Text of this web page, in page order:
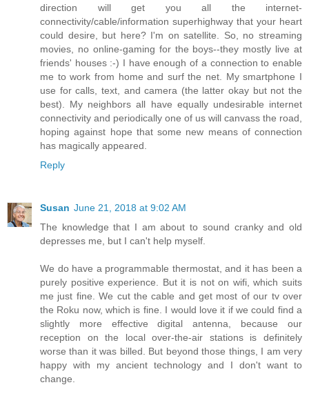
direction will get you all the internet-
connectivity/cable/information superhighway that your heart
could desire, but here? I'm on satellite. So, no streaming
movies, no online-gaming for the boys--they mostly live at
friends' houses :-) I have enough of a connection to enable
me to work from home and surf the net. My smartphone I
use for calls, text, and camera (the latter okay but not the
best). My neighbors all have equally undesirable internet
connectivity and periodically one of us will canvass the road,
hoping against hope that some new means of connection
has magically appeared.
Reply
Susan June 21, 2018 at 9:02 AM
The knowledge that I am about to sound cranky and old
depresses me, but I can't help myself.
We do have a programmable thermostat, and it has been a
purely positive experience. But it is not on wifi, which suits
me just fine. We cut the cable and get most of our tv over
the Roku now, which is fine. I would love it if we could find a
slightly more effective digital antenna, because our
reception on the local over-the-air stations is definitely
worse than it was billed. But beyond those things, I am very
happy with my ancient technology and I don't want to
change.